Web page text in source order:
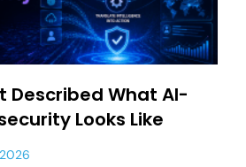
Described What AI-
Looks Like